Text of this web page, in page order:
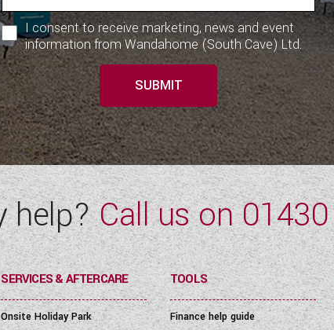
I consent to receive marketing, news and event
information from Wandahome (South Cave) Ltd.
SUBMIT
help?Call us on
SERVICES & AFTERCARE
Onsite Holiday Park
TOOLS
Finance help guide